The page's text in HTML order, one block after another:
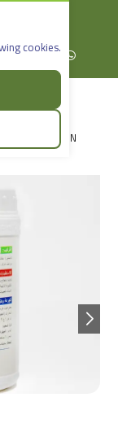
cookies.
Sabboura
linkedin YouTubeWhatsApp
LOGIN